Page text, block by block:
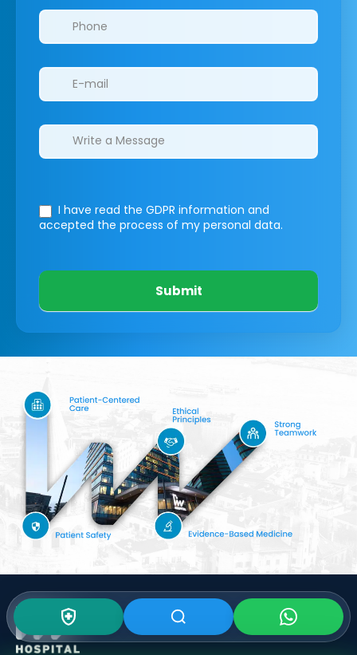
I have read the GDPR information and
accepted the process of my personal data.
Submit